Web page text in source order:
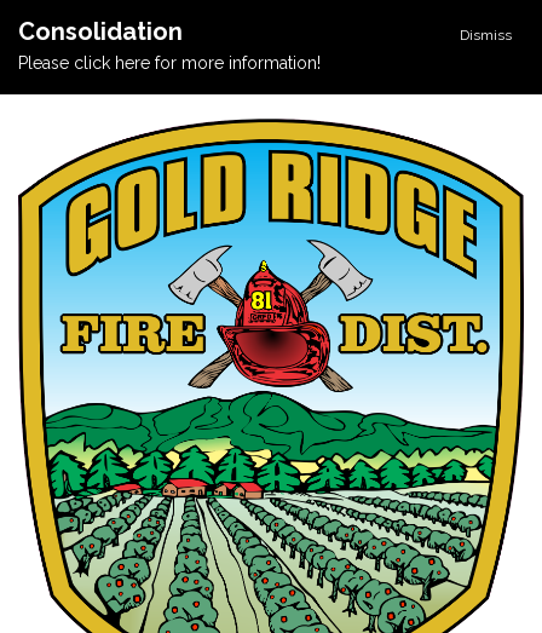
Dismiss
Consolidation
Please click here for more information!